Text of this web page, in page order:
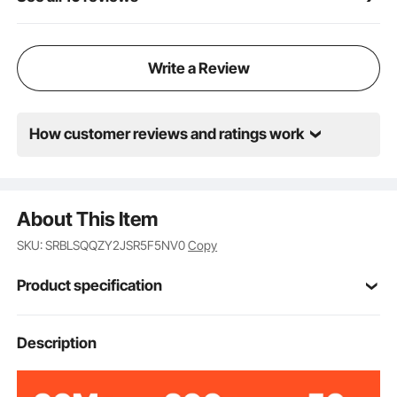
Write a Review
How customer reviews and ratings work
About This Item
SKU: SRBLSQQZY2JSR5F5NV0Copy
Product specification
Item Model
Number
Description